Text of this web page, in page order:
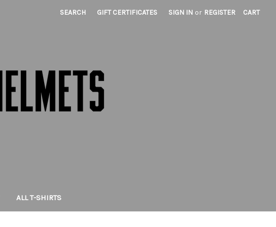
SEARCH GIFT CERTIFICATES SIGN IN or REGISTER CART
ALL T-SHIRTS